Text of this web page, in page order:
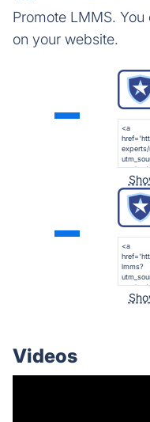
Promote LMMS.
on your website.
Videos